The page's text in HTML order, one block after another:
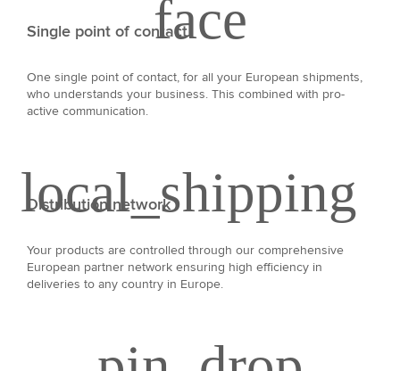
Single point of contact
One single point of contact, for all your European shipments,
who understands your business. This combined with pro-
active communication.
Distribution network
Your products are controlled through our comprehensive
European partner network ensuring high efficiency in
deliveries to any country in Europe.